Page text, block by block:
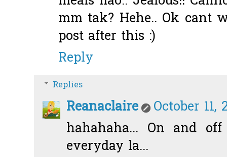
mm tak? Hehe.. Ok cant
post after this :)
Reply
Replies
Reanaclaire
October 11,
hahahaha... On and
everyday la...